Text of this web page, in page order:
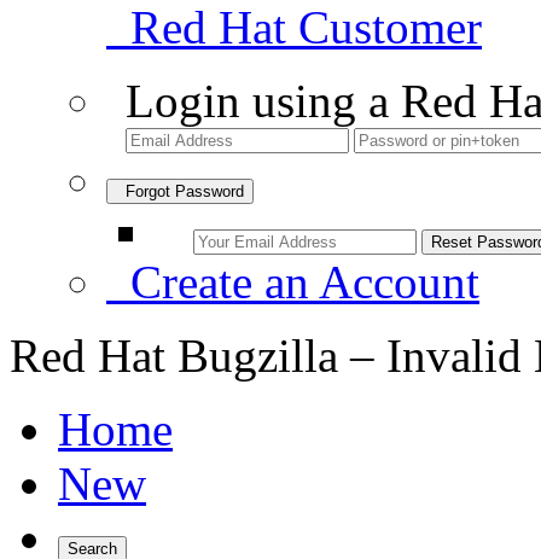
Red Hat Customer
Login using a Red
Forgot Password
Create an Account
Red Hat Bugzilla – Invalid
Home
New
Search